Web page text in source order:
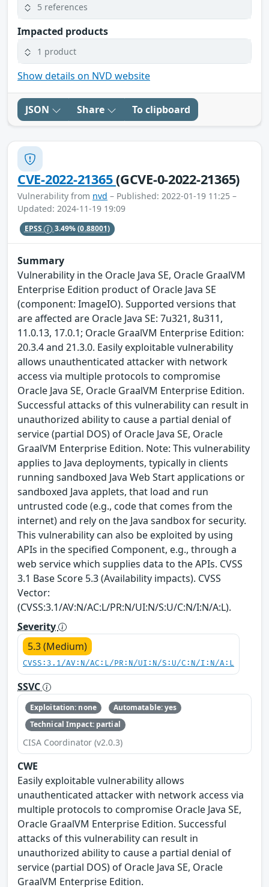
5 references
Impacted products
1 product
Show details on NVD website
JSON Share To clipboard
CVE-2022-21365(GCVE-0-2022-21365)
Vulnerability from nvd – Published: 2022-01-19 11:25 –
Updated: 2024-11-19 19:09
EPSS 3.49%(0.88001)
Summary
Vulnerability in the Oracle Java SE, Oracle GraalVM
Enterprise Edition product of Oracle Java SE
(component: ImageIO). Supported versions that
are affected are Oracle Java SE: 7u321, 8u311,
11.0.13, 17.0.1; Oracle GraalVM Enterprise Edition:
20.3.4 and 21.3.0. Easily exploitable vulnerability
allows unauthenticated attacker with network
access via multiple protocols to compromise
Oracle Java SE, Oracle GraalVM Enterprise Edition.
Successful attacks of this vulnerability can result in
unauthorized ability to cause a partial denial of
service (partial DOS) of Oracle Java SE, Oracle
GraalVM Enterprise Edition. Note: This vulnerability
applies to Java deployments, typically in clients
running sandboxed Java Web Start applications or
sandboxed Java applets, that load and run
untrusted code (e.g., code that comes from the
internet) and rely on the Java sandbox for security.
This vulnerability can also be exploited by using
APIs in the specified Component, e.g., through a
web service which supplies data to the APIs. CVSS
3.1 Base Score 5.3 (Availability impacts). CVSS
Vector:
(CVSS:3.1/AV:N/AC:L/PR:N/UI:N/S:U/C:N/I:N/A:L).
Severity
5.3 (Medium)
CVSS:3.1/AV:N/AC:L/PR:N/UI:N/S:U/C:N/I:N/A:L
SSVC
Exploitation: none
Automatable: yes
Technical Impact: partial
CISA Coordinator (v2.0.3)
CWE
Easily exploitable vulnerability allows
unauthenticated attacker with network access via
multiple protocols to compromise Oracle Java SE,
Oracle GraalVM Enterprise Edition. Successful
attacks of this vulnerability can result in
unauthorized ability to cause a partial denial of
service (partial DOS) of Oracle Java SE, Oracle
GraalVM Enterprise Edition.